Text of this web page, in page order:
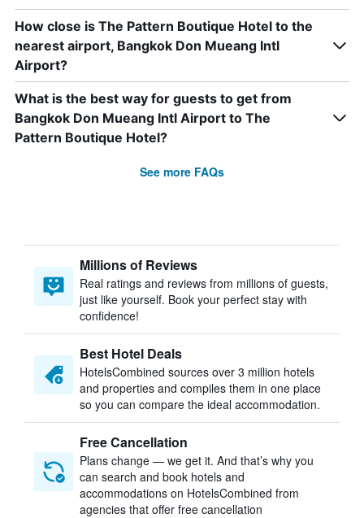
How close is The Pattern Boutique Hotel to the
nearest airport, Bangkok Don Mueang Intl
Airport?
What is the best way for guests to get from
Bangkok Don Mueang Intl Airport to The
Pattern Boutique Hotel?
See more FAQs
Millions of Reviews
Real ratings and reviews from millions of guests,
just like yourself. Book your perfect stay with
confidence!
Best Hotel Deals
HotelsCombined sources over 3 million hotels
and properties and compiles them in one place
so you can compare the ideal accommodation.
Free Cancellation
Plans change — we get it. And that’s why you
can search and book hotels and
accommodations on HotelsCombined from
agencies that offer free cancellation